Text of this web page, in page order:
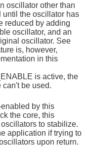
oscillator other than
until the oscillator has
reduced by adding
oscillator, and an
oscillator. See
is, however,
in this
is active, the
be used.
by this
the core, this
to stabilize.
application if trying to
upon return.